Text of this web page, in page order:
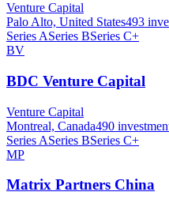
Venture Capital
Palo Alto, United States493
Series ASeries BSeries C+
BV
BDC Venture Capital
Venture Capital
Montreal, Canada490
Series ASeries BSeries C+
MP
Matrix Partners China